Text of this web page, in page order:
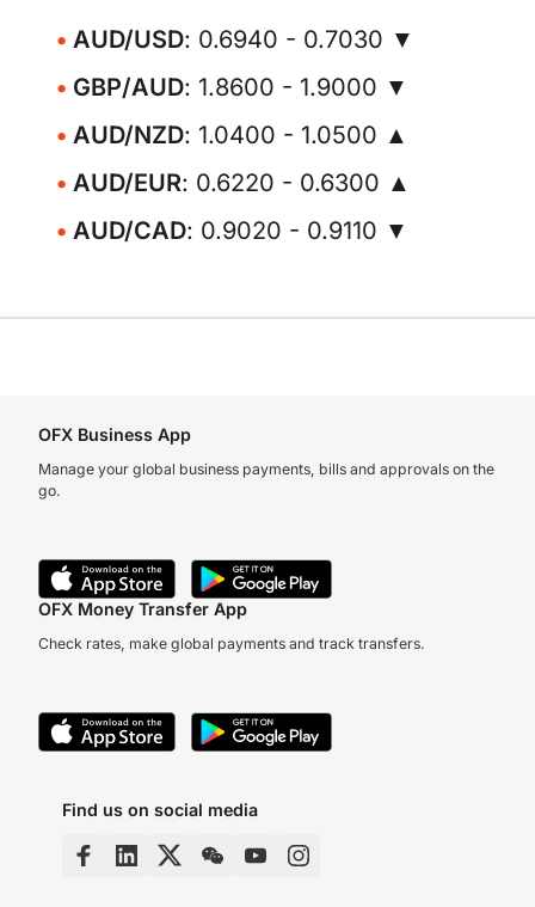
AUD/USD: 0.6940 - 0.7030 ▼
GBP/AUD: 1.8600 - 1.9000 ▼
AUD/NZD: 1.0400 - 1.0500 ▲
AUD/EUR: 0.6220 - 0.6300 ▲
AUD/CAD: 0.9020 - 0.9110 ▼
OFX Business App
Manage your global business payments, bills and approvals on the
go.
OFX Money Transfer App
Check rates, make global payments and track transfers.
Find us on social media